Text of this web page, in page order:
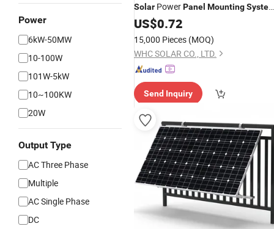
Power
6kW-50MW
10-100W
101W-5kW
10~100KW
20W
Output Type
AC Three Phase
Multiple
AC Single Phase
DC
Solar PowerPanel Mounting
Bracket Structure Racking
US$0.72
15,000 Pieces (MOQ)
WHC SOLAR CO., LTD.
Send Inquiry